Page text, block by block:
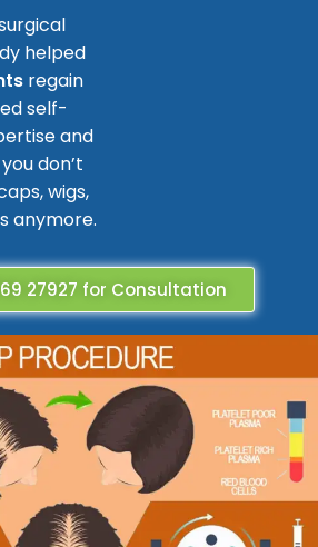
helped
regain
self-
and
don’t
wigs,
anymore.
27927 for Consultation